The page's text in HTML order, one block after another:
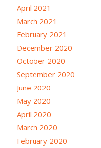
April 2021
March 2021
February 2021
December 2020
October 2020
September 2020
June 2020
May 2020
April 2020
March 2020
February 2020